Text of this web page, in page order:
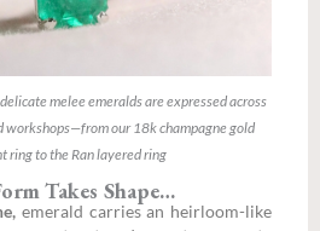
melee emeralds are expressed across
workshops—from our 18k champagne gold
ring to the Ran layered ring
Takes Shape…
emerald carries an heirloom-like